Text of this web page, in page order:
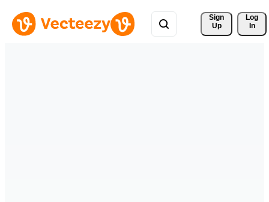
Sign
Up
Log
In